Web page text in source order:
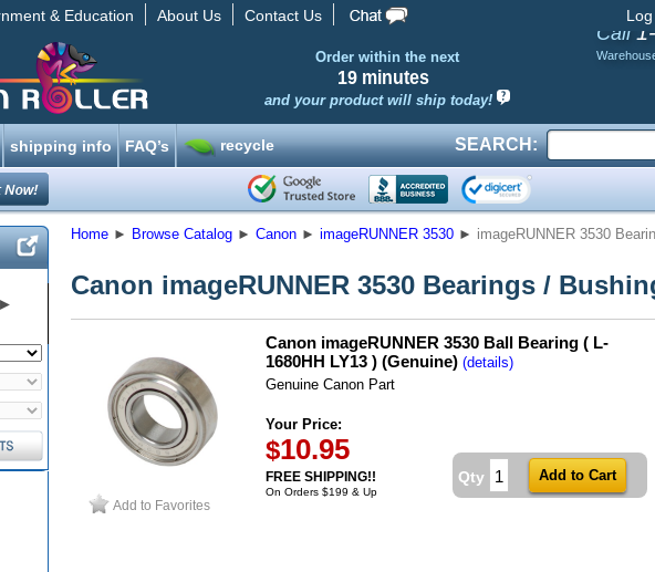
& Education About Us Contact Us
Order within the next
19 minutes
and your product will ship today!
Call
shipping info FAQ’s recycle SEARCH:
►
Home ► Browse Catalog ► Canon ► imageRUNNER 3530 ► imageRUNNER 3530
Canon imageRUNNER 3530 Bearings /
Add to Favorites
Canon imageRUNNER 3530 Ball Bearing ( L-
1680HH LY13 ) (Genuine) (details)
Genuine Canon Part
Your Price:
$10.95
FREE SHIPPING!!
On Orders $199 & Up
Qty